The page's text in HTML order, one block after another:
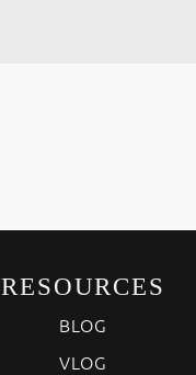
RESOURCES
BLOG
VLOG